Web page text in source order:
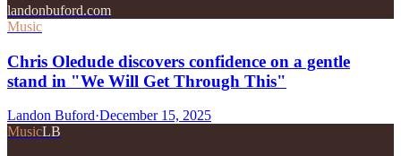
landonbuford.com
Music
Chris Oledude discovers confidence on a gentle
stand in "We Will Get Through This"
Landon Buford·December 15, 2025
MusicLB